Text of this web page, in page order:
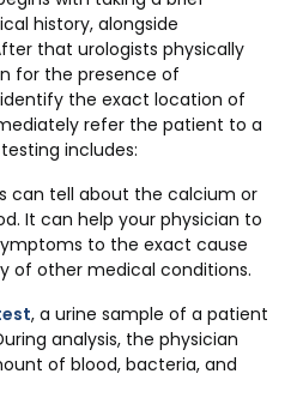
history, alongside
that urologists physically
for the presence of
the exact location of
refer the patient to a
includes:
can tell about the calcium or
It can help your physician to
to the exact cause
of other medical conditions.
, a urine sample of a patient
analysis, the physician
of blood, bacteria, and